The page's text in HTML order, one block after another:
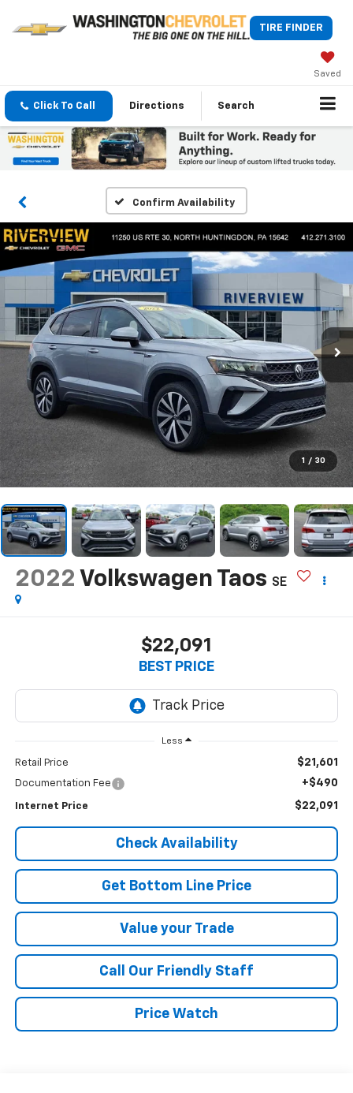
TIRE FINDER
Saved
Click To Call Directions Search
Confirm Availability
1 / 30
2022 Volkswagen Taos SE
$22,091
BEST PRICE
Less
Retail Price $21,601
Documentation Fee +$490
Internet Price $22,091
Check Availability
Get Bottom Line Price
Value your Trade
Call Our Friendly Staff
Price Watch